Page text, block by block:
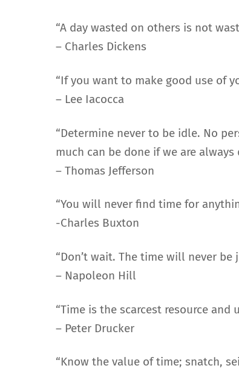
“A day wasted on others is not
– Charles Dickens
“If you want to make good use of
– Lee Iacocca
“Determine never to be idle. No
much can be done if we are always
– Thomas Jefferson
“You will never find time for
-Charles Buxton
“Don’t wait. The time will never be
– Napoleon Hill
“Time is the scarcest resource and
– Peter Drucker
“Know the value of time; snatch,